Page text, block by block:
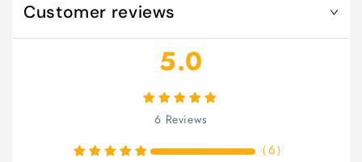
Customer reviews
5.0
6 Reviews
（6）